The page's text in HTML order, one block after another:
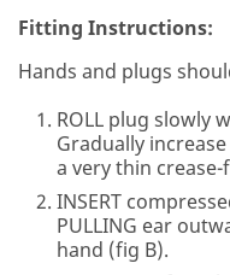
Fitting Instructions:
Hands and plugs
ROLL plug slowly
Gradually
a very thin
INSERT
PULLING ear
hand (fig B).